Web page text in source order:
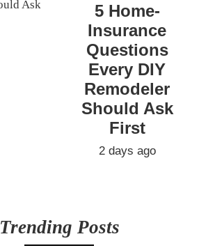
5 Home-
Insurance
Questions
Every DIY
Remodeler
Should Ask
First
2 days ago
Trending Posts